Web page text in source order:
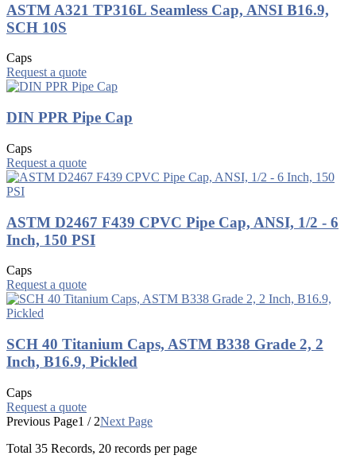
ASTM A321 TP316L Seamless Cap, ANSI B16.9,
SCH 10S
Caps
Request a quote
DIN PPR Pipe Cap
Caps
Request a quote
ASTM D2467 F439 CPVC Pipe Cap, ANSI, 1/2 - 6
Inch, 150 PSI
Caps
Request a quote
SCH 40 Titanium Caps, ASTM B338 Grade 2, 2
Inch, B16.9, Pickled
Caps
Request a quote
Previous Page1 / 2Next Page
Total 35 Records, 20 records per page